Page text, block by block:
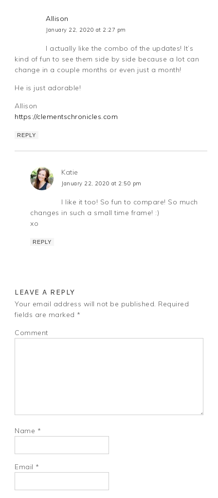
Allison
January 22, 2020 at 2:27 pm
I actually like the combo of the updates! It’s
kind of fun to see them side by side because a lot can
change in a couple months or even just a month!
He is just adorable!
Allison
https://clementschronicles.com
REPLY
Katie
January 22, 2020 at 2:50 pm
I like it too! So fun to compare! So much
changes in such a small time frame! :)
xo
REPLY
LEAVE A REPLY
Your email address will not be published. Required
fields are marked *
Comment
Name *
Email *